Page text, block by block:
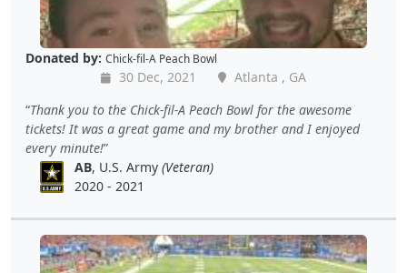
Donated by: Chick-fil-A Peach Bowl
30 Dec, 2021
Atlanta , GA
Thank you to the Chick-fil-A Peach Bowl for the awesome
tickets! It was a great game and my brother and I enjoyed
every minute!
AB, U.S. Army(Veteran)
2020 - 2021